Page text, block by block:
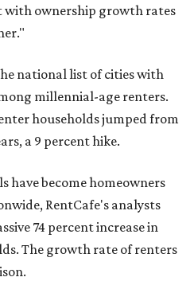
with ownership growth rates
national list of cities with
millennial-age renters.
households jumped from
a 9 percent hike.
have become homeowners
RentCafe's analysts
74 percent increase in
The growth rate of renters